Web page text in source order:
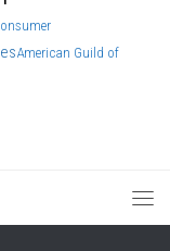
American Guild of